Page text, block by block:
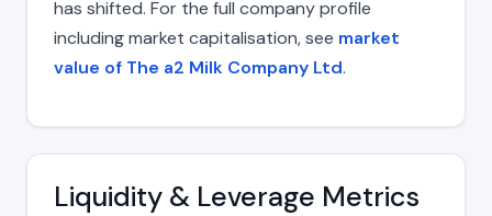
has shifted. For the full company profile
including market capitalisation, see market
value of The a2 Milk Company Ltd.
Liquidity & Leverage Metrics